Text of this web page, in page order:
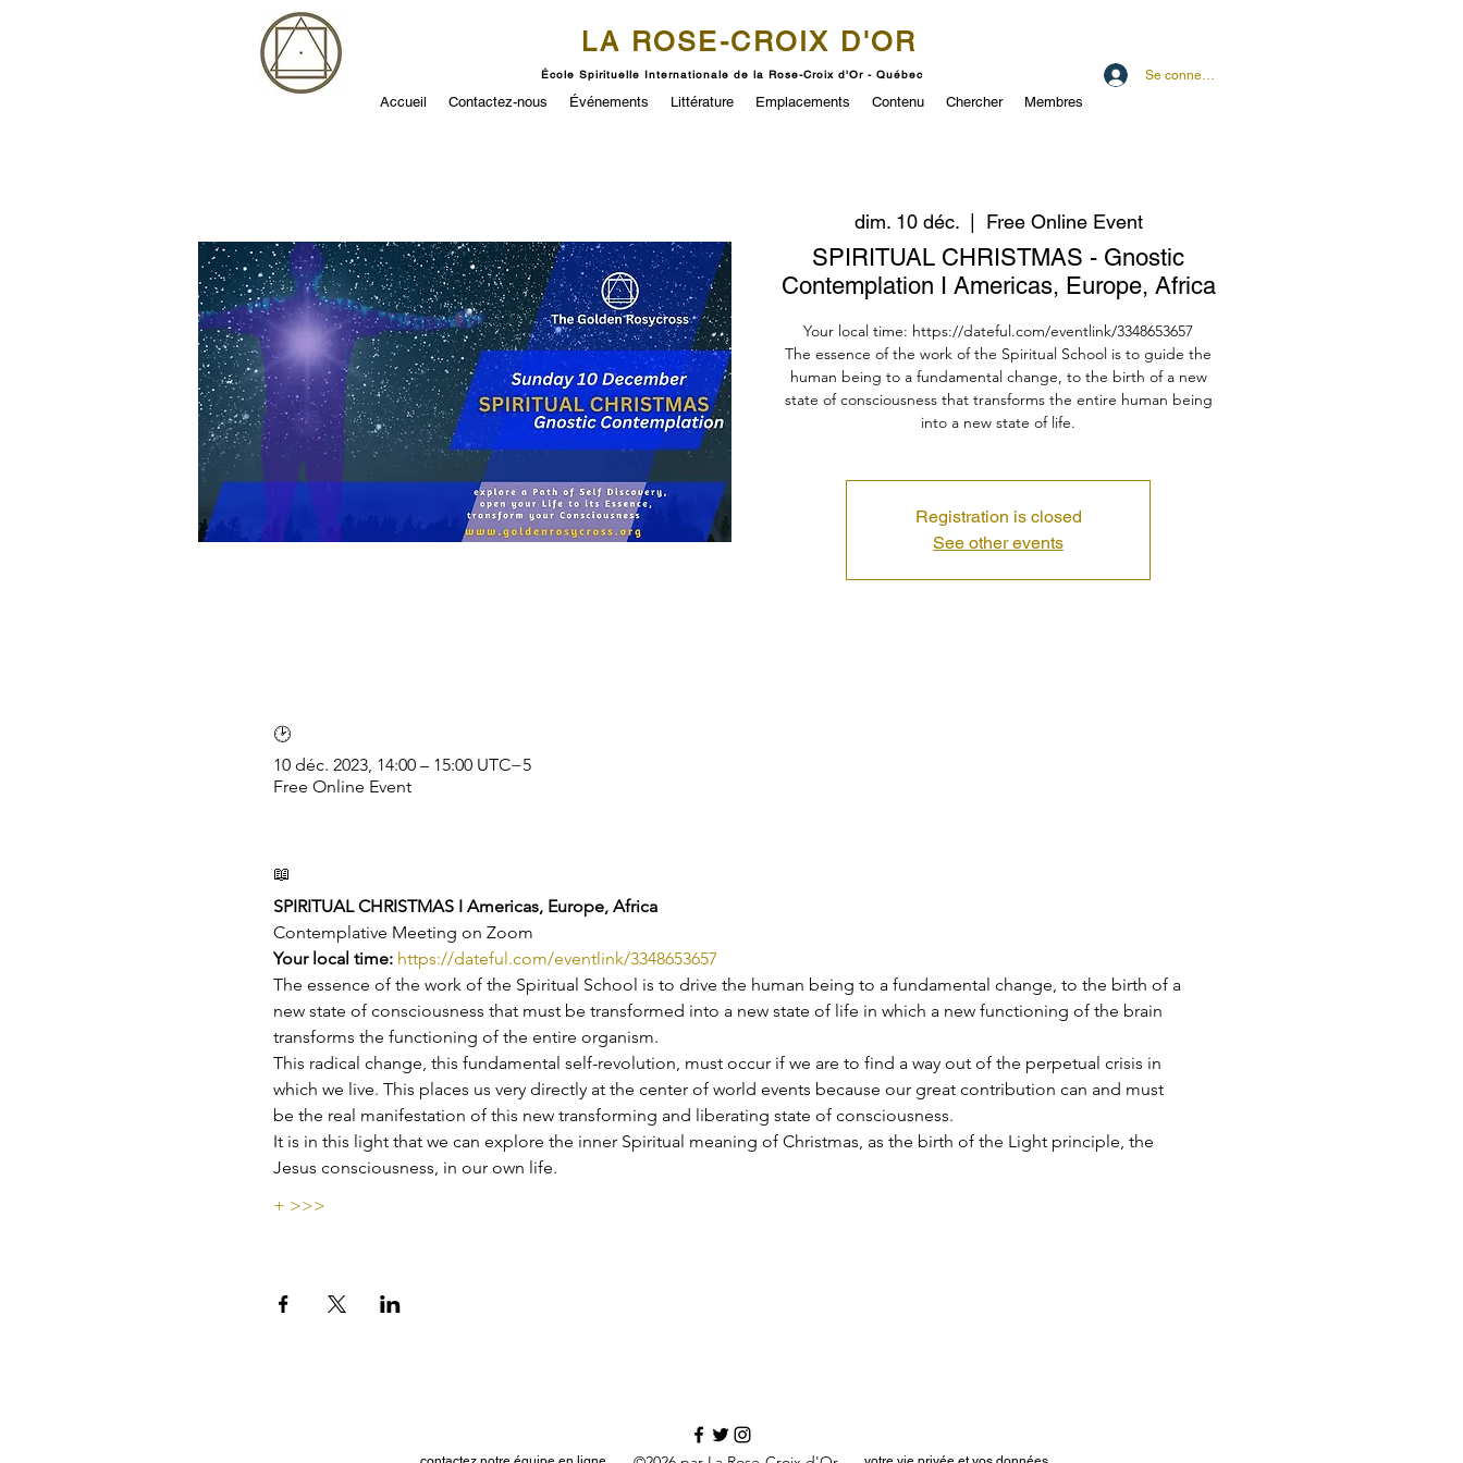
LA ROSE-CROIX D'OR
École Spirituelle Internationale de la Rose-Croix d'Or - Québec Se connecter
Accueil Contactez-nous Événements Littérature Emplacements Contenu Chercher Membres
dim. 10 déc.
  |
Free Online Event
SPIRITUAL CHRISTMAS - Gnostic
Contemplation I Americas, Europe, Africa
Your local time: https://dateful.com/eventlink/3348653657
The essence of the work of the Spiritual School is to guide the
human being to a fundamental change, to the birth of a new
state of consciousness that transforms the entire human being
into a new state of life.
Registration is closed
See other events
🕑
10 déc. 2023, 14:00 – 15:00 UTC−5
Free Online Event
📖
SPIRITUAL CHRISTMAS I Americas, Europe, Africa
Contemplative Meeting on Zoom
Your local time: https://dateful.com/eventlink/3348653657
The essence of the work of the Spiritual School is to drive the human being to a fundamental change, to the birth of a
new state of consciousness that must be transformed into a new state of life in which a new functioning of the brain
transforms the functioning of the entire organism.
This radical change, this fundamental self-revolution, must occur if we are to find a way out of the perpetual crisis in
which we live. This places us very directly at the center of world events because our great contribution can and must
be the real manifestation of this new transforming and liberating state of consciousness.
It is in this light that we can explore the inner Spiritual meaning of Christmas, as the birth of the Light principle, the
Jesus consciousness, in our own life.
+ >>>